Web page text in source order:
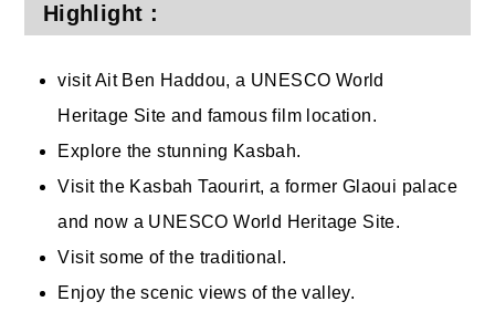
Highlight :
visit Ait Ben Haddou, a UNESCO World
Heritage Site and famous film location.
Explore the stunning Kasbah.
Visit the Kasbah Taourirt, a former Glaoui palace
and now a UNESCO World Heritage Site.
Visit some of the traditional.
Enjoy the scenic views of the valley.